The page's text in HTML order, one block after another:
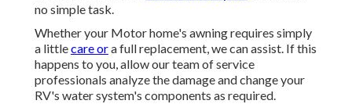
no simple task.
Whether your Motor home's awning requires simply
a littlecare ora full replacement, we can assist. If this
happens to you, allow our team of service
professionals analyze the damage and change your
RV's water system's components as required.